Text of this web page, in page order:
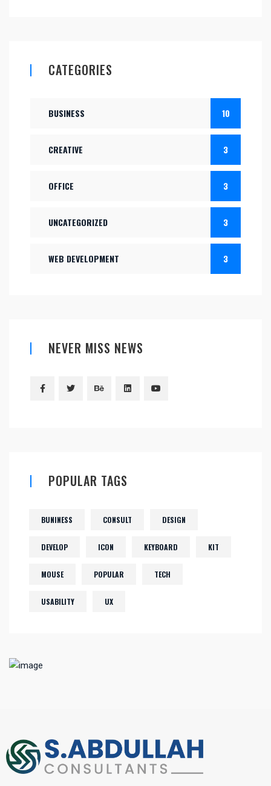
CATEGORIES
BUSINESS 10
CREATIVE 3
OFFICE 3
UNCATEGORIZED 3
WEB DEVELOPMENT 3
NEVER MISS NEWS
POPULAR TAGS
BUNINESS CONSULT DESIGN
DEVELOP ICON KEYBOARD KIT
MOUSE POPULAR TECH
USABILITY UX